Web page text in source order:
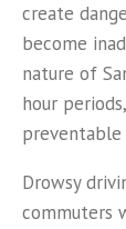
create
become
nature of
hour
preventable
Drowsy
commuters